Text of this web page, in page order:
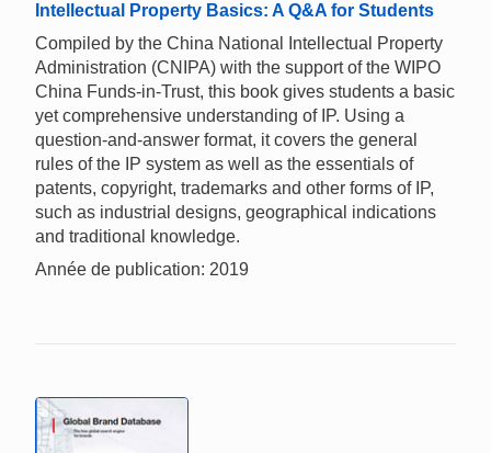
Intellectual Property Basics: A Q&A for Students
Compiled by the China National Intellectual Property
Administration (CNIPA) with the support of the WIPO
China Funds-in-Trust, this book gives students a basic
yet comprehensive understanding of IP. Using a
question-and-answer format, it covers the general
rules of the IP system as well as the essentials of
patents, copyright, trademarks and other forms of IP,
such as industrial designs, geographical indications
and traditional knowledge.
Année de publication: 2019